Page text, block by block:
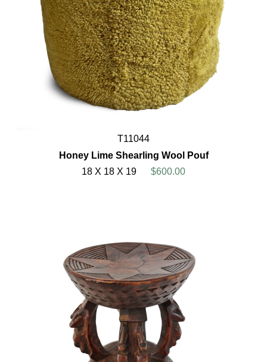
T11044
Honey Lime Shearling Wool Pouf
18 X 18 X 19
$600.00